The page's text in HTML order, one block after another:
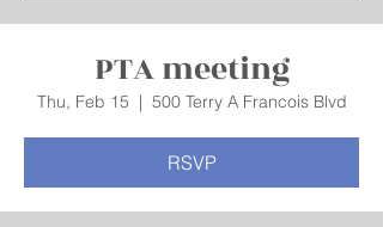
PTA meeting
Thu, Feb 15
  |
500 Terry A Francois Blvd
RSVP